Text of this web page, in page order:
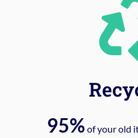
95% of your old